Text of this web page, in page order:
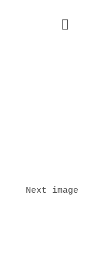
Next image